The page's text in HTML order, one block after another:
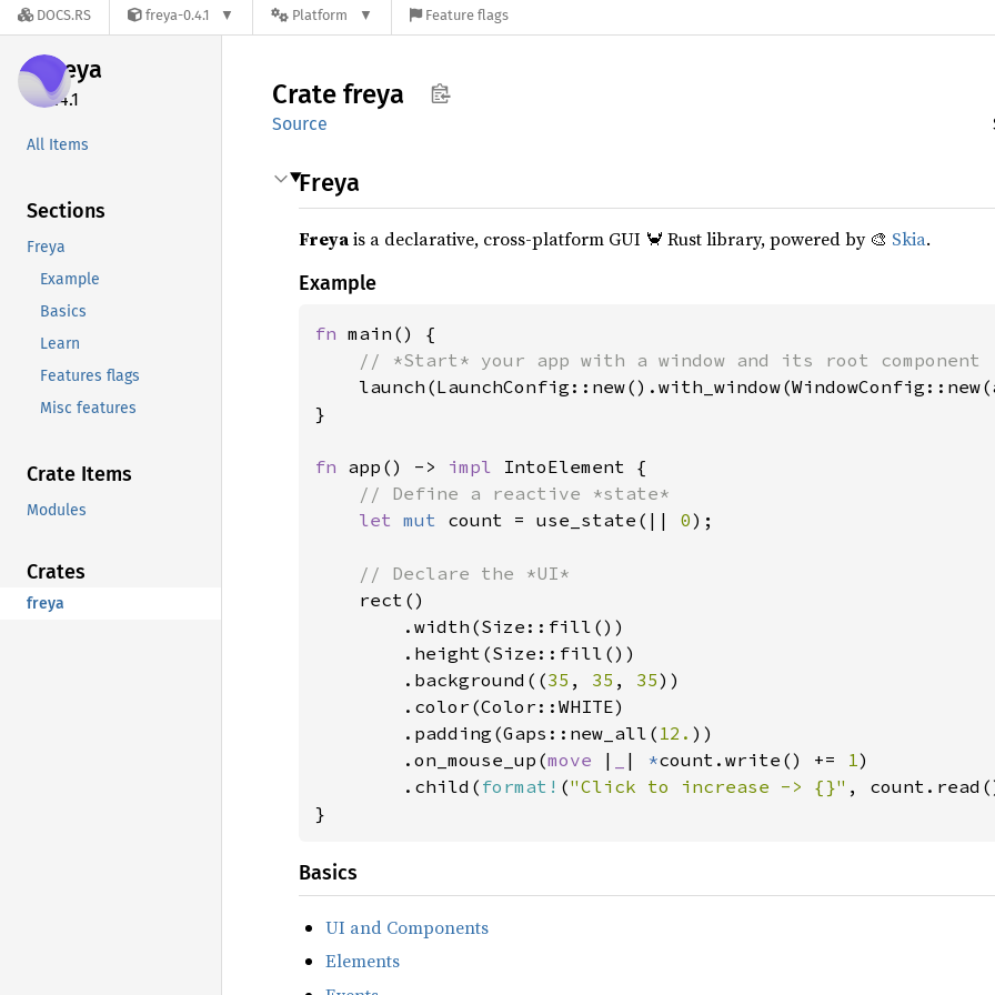
DOCS.RS freya-0.4.1 Platform Feature flags
freya
0.4.1
All Items
Sections
Freya
Example
Basics
Learn
Features flags
Misc features
Crate Items
Modules
Crates
freya
Crate freya
Source
Freya
Freyais a declarative, cross-platform GUI 🦀 Rust library, powered by 🎨 Skia.
Example
fn main() {
// *Start* your app with a window and its root component
}
fn app() -> impl IntoElement {
// Define a reactive *state*
let mut count = use_state(|| 0);
// Declare the *UI*
rect()
        .width(Size::fill())
        .height(Size::fill())
        .background((
35 , 35 , 35))
        .color(Color::WHITE)
        .padding(Gaps::new_all(
12. ))
        .on_mouse_up(
move | | *count.write() += 1)
        .child(
format! ("Click to increase -> {}" ,
}
Basics
UI and Components
Elements